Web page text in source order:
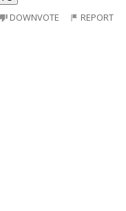
DOWNVOTE REPORT